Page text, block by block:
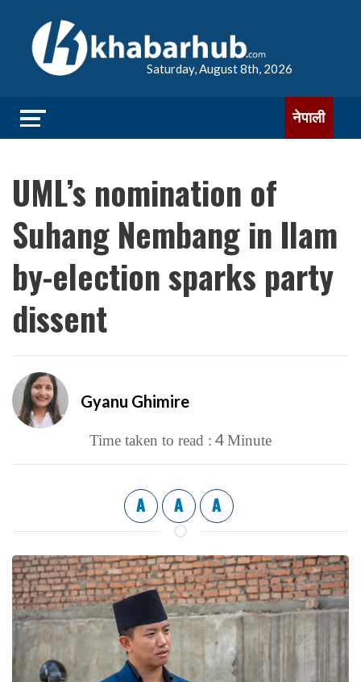
Saturday, August 8th, 2026
नेपाली
UML’s nomination of
Suhang Nembang in Ilam
by-election sparks party
dissent
Gyanu Ghimire
Time taken to read : 4Minute
A A A